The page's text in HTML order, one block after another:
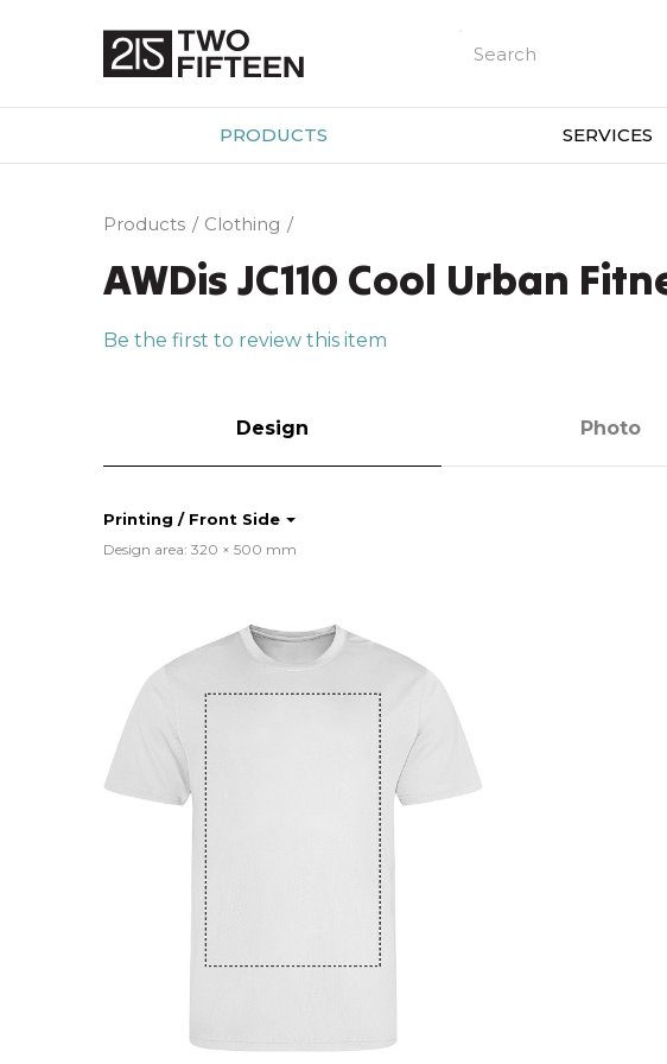
PRODUCTS SERVICES
Products Clothing
AWDis JC110 Cool Urban
Be the first to review this item
Design Photo
Printing / Front Side
Design area: 320 × 500 mm